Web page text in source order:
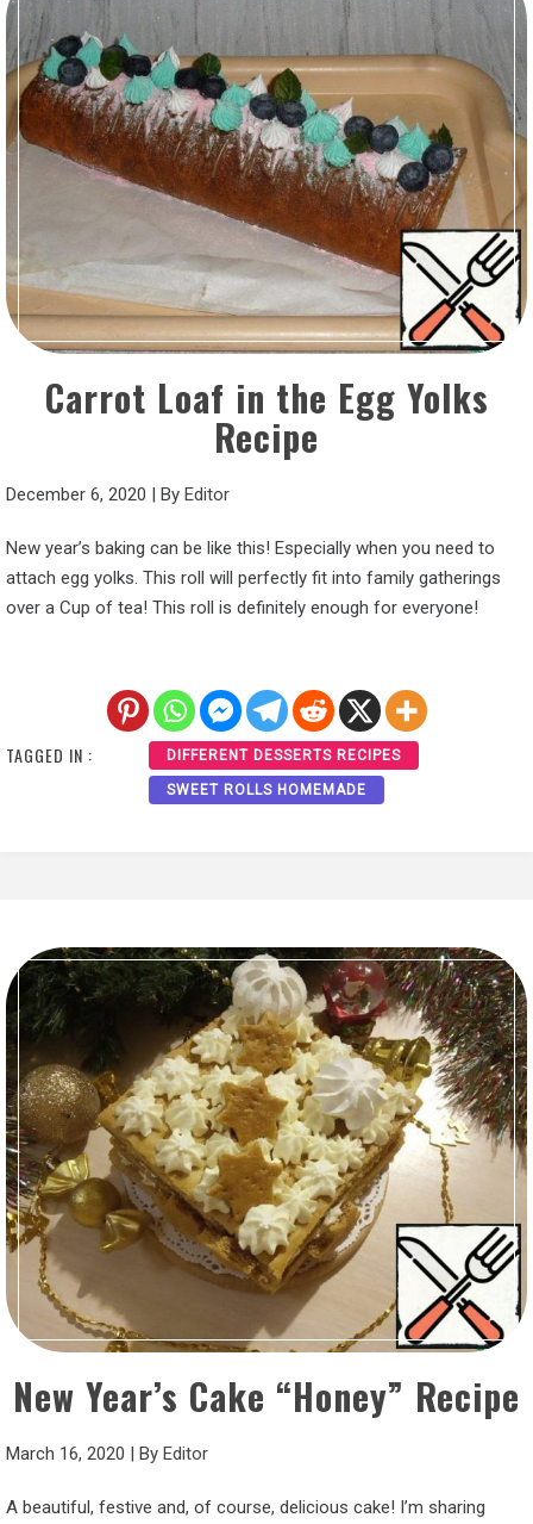
Carrot Loaf in the Egg Yolks
Recipe
December 6, 2020 | By Editor
New year’s baking can be like this! Especially when you need to
attach egg yolks. This roll will perfectly fit into family gatherings
over a Cup of tea! This roll is definitely enough for everyone!
TAGGED IN : DIFFERENT DESSERTS RECIPES
SWEET ROLLS HOMEMADE
New Year’s Cake “Honey” Recipe
March 16, 2020 | By Editor
A beautiful, festive and, of course, delicious cake! I’m sharing